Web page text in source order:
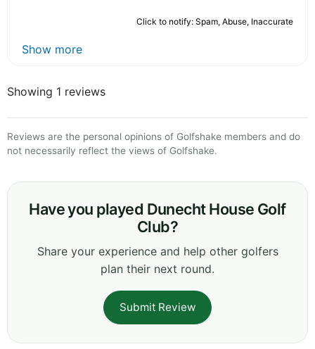
Click to notify: Spam, Abuse, Inaccurate
Show more
Showing 1 reviews
Reviews are the personal opinions of Golfshake members and do
not necessarily reflect the views of Golfshake.
Have you played Dunecht House Golf
Club?
Share your experience and help other golfers
plan their next round.
Submit Review